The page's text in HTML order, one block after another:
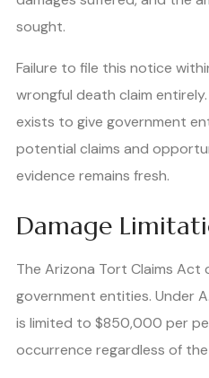
sought.
Failure to file this notice
wrongful death claim
exists to give government
potential claims and
evidence remains fresh.
Damage
The Arizona Tort Claims Act
government entities. Under
is limited to $850,000 per
occurrence regardless of